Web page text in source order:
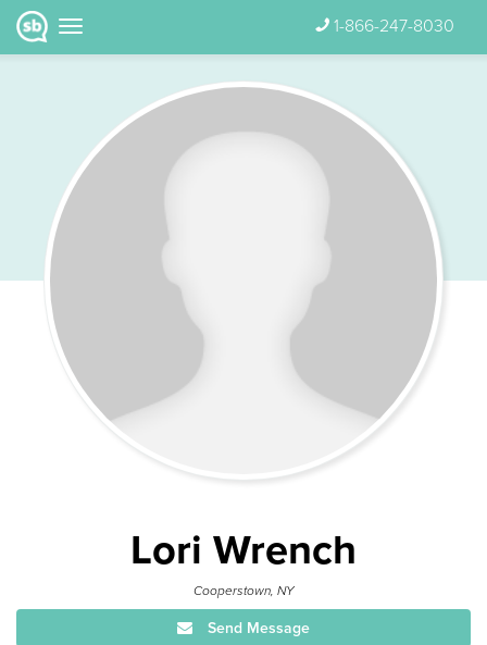
1-866-247-8030
Lori Wrench
Cooperstown, NY
Send Message